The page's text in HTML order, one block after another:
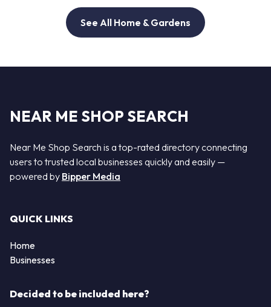
See All Home & Gardens
NEAR ME SHOP SEARCH
Near Me Shop Search is a top-rated directory connecting
users to trusted local businesses quickly and easily —
powered by Bipper Media
QUICK LINKS
Home
Businesses
Decided to be included here?